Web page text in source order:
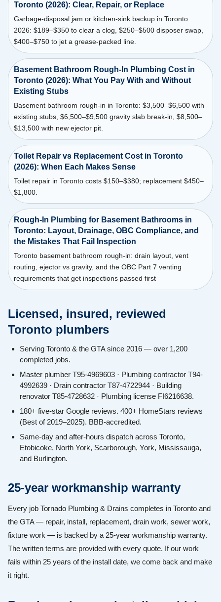
Toronto (2026): Clear, Repair, or Replace
Garbage-disposal jam or kitchen-sink backup in Toronto
2026: $189–$350 to clear a clog, $250–$500 disposer swap,
$400–$750 to jet a grease-packed line.
Basement Bathroom Rough-In Plumbing Cost in
Toronto (2026): What You Pay With and Without
Existing Stubs
Basement bathroom rough-in in Toronto: $3,500–$6,500 with
existing stubs, $6,500–$9,500 gravity slab break-in, $8,500–
$13,500 with new ejector pit.
Toilet Repair vs Replacement Cost in Toronto
(2026): When Each Makes Sense
Toilet repair in Toronto costs $150–$380; replacement $450–
$1,800.
Rough-In Plumbing for Basement Bathrooms in
Toronto: Layout, Drainage, OBC Compliance, and
the Mistakes That Fail Inspection
Toronto basement bathroom rough-in: drain layout, vent
routing, ejector vs gravity, and the OBC Part 7 venting
requirements that get inspections passed first
Licensed, insured, reviewed
Toronto plumbers
Serving Toronto & the GTA since 2016 — over 1,200
completed jobs.
Master plumber T95-4969603 · Plumbing contractor T94-
4992639 · Drain contractor T87-4722944 · Building
renovator T85-4728632 · Plumbing license FI6216638.
180+ five-star Google reviews. 400+ HomeStars reviews
(Best of 2019–2025). BBB-accredited.
Same-day and after-hours dispatch across Toronto,
Etobicoke, North York, Scarborough, York, Mississauga,
and Burlington.
25-year workmanship warranty
Every job Tornado Plumbing & Drains completes in Toronto and
the GTA — repair, install, replacement, drain work, sewer work,
fixture work — is backed by a 25-year workmanship warranty.
The written terms are provided with every quote. If our work
fails within 25 years of the install date, we come back and make
it right.